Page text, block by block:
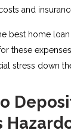
and
best home loan
these
stress down